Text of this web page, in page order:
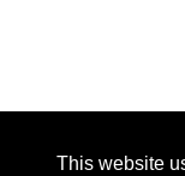
This website